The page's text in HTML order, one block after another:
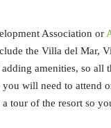
Association or
the Villa del Mar,
amenities, so all
will need to attend
tour of the resort so